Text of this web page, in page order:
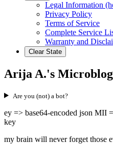
Legal Information
Privacy Policy
Terms of Service
Complete Service
Warranty and
Clear State
Arija A.'s Microblog
Are you (not) a bot?
ey => base64-encoded json MII
key
my brain will never forget those